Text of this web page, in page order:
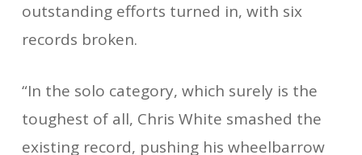
outstanding efforts turned in, with six
records broken.
“In the solo category, which surely is the
toughest of all, Chris White smashed the
existing record, pushing his wheelbarrow